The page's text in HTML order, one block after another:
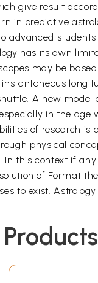
give result
in predictive
advanced students
has its own
may be
A new model
in the
of research
physical
this context if
of Format
to exist.
is a must in
, for without her